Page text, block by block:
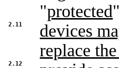
"protected
2.11
devices
replace
2.12